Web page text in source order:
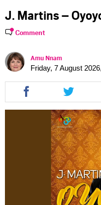
J. Martins –
Comment
Amu Nnam
Friday, 7 August
Share
this
article
facebook
Share
this
article
via
twitter